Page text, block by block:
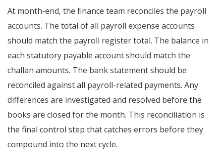
At month-end, the finance team reconciles the payroll
accounts. The total of all payroll expense accounts
should match the payroll register total. The balance in
each statutory payable account should match the
challan amounts. The bank statement should be
reconciled against all payroll-related payments. Any
differences are investigated and resolved before the
books are closed for the month. This reconciliation is
the final control step that catches errors before they
compound into the next cycle.